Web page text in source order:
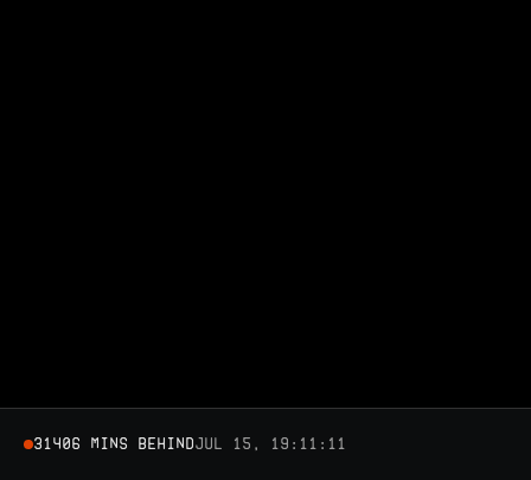
31406 MINS BEHINDJul 15, 19:11:11